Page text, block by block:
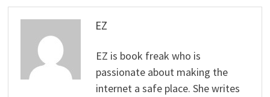
EZ
EZ is book freak who is
passionate about making the
internet a safe place. She writes